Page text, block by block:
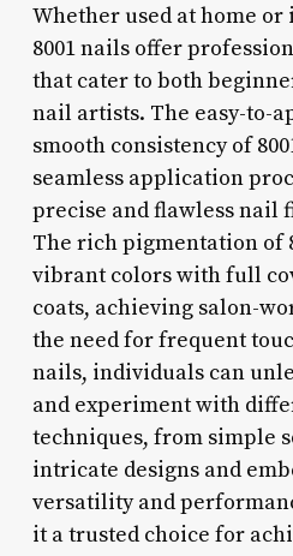
Whether used at home or
8001 nails offer
that cater to both
nail artists. The easy-to-
smooth consistency of
seamless application
precise and flawless nail
The rich pigmentation of
vibrant colors with full
coats, achieving salon-
the need for frequent
nails, individuals can
and experiment with
techniques, from simple
intricate designs and
versatility and
it a trusted choice for